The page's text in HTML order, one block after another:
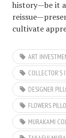
history—be it
cultivate
ART
COLLECTOR'S
DESIGNER
FLOWERS
MURAKAMI